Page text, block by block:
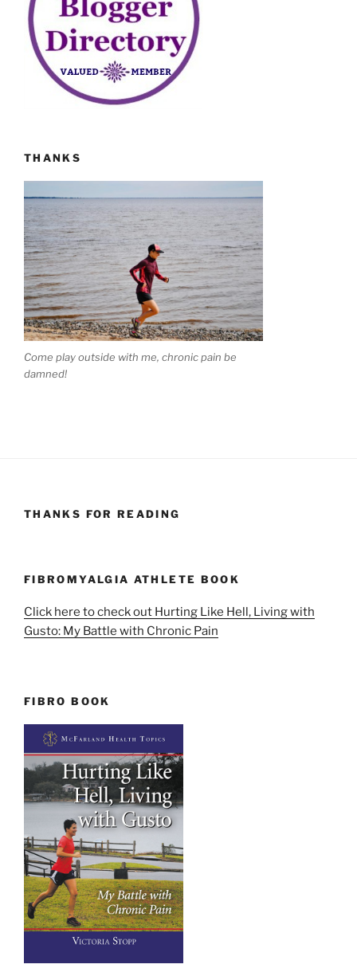
THANKS
Come play outside with me, chronic pain be
damned!
THANKS FOR READING
FIBROMYALGIA ATHLETE BOOK
Click here to check out Hurting Like Hell, Living with
Gusto: My Battle with Chronic Pain
FIBRO BOOK